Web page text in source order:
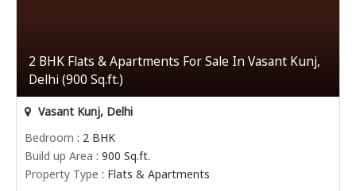
2 BHK Flats & Apartments For Sale In Vasant Kunj,
Delhi (900 Sq.ft.)
Vasant Kunj, Delhi
Bedroom : 2 BHK
Build up Area : 900 Sq.ft.
Property Type : Flats & Apartments